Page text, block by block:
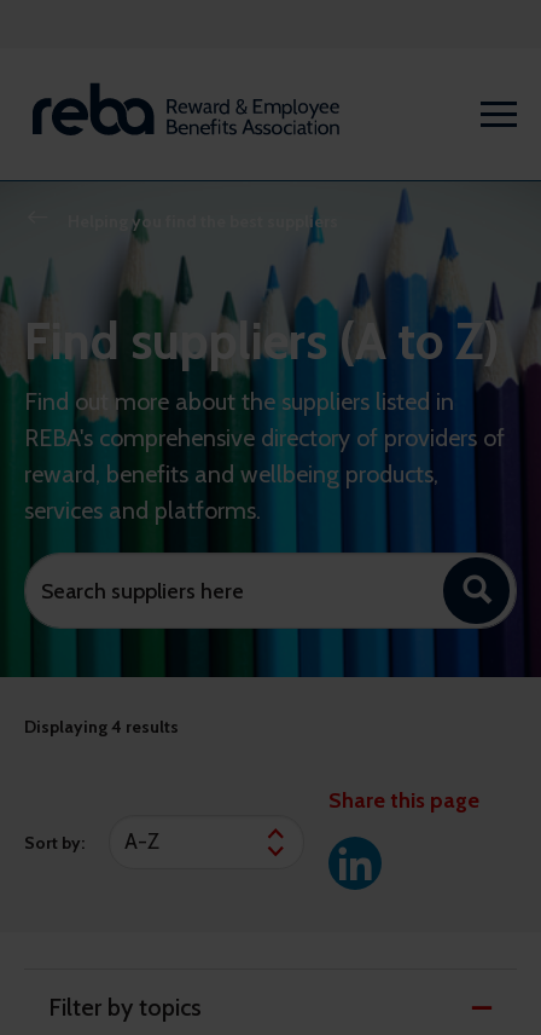
Helping you find the best suppliers
Find suppliers (A to Z)
Find out more about the suppliers listed in
REBA's comprehensive directory of providers of
reward, benefits and wellbeing products,
services and platforms.
Displaying 4 results
Sort by:
Share this page
Filter by topics